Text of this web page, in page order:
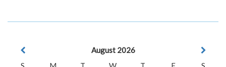
August 2026